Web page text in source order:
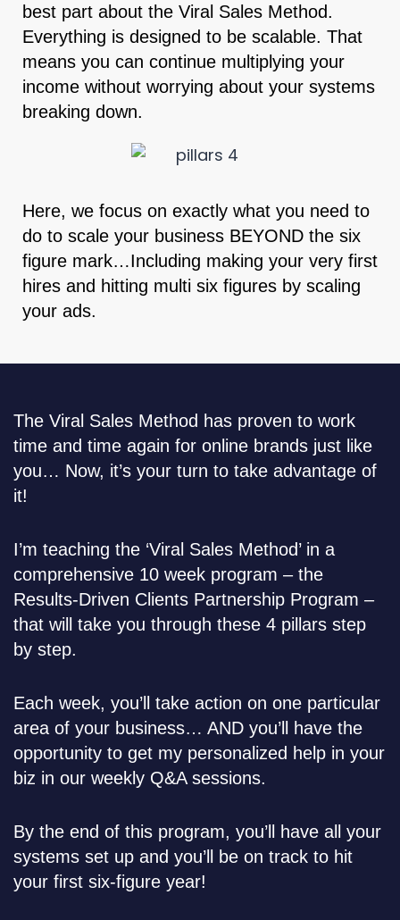
best part about the Viral Sales Method.
Everything is designed to be scalable. That
means you can continue multiplying your
income without worrying about your systems
breaking down.
Here, we focus on exactly what you need to
do to scale your business BEYOND the six
figure mark…Including making your very first
hires and hitting multi six figures by scaling
your ads.
The Viral Sales Method has proven to work
time and time again for online brands just like
you… Now, it’s your turn to take advantage of
it!
I’m teaching the ‘Viral Sales Method’ in a
comprehensive 10 week program – the
Results-Driven Clients Partnership Program –
that will take you through these 4 pillars step
by step.
Each week, you’ll take action on one particular
area of your business… AND you’ll have the
opportunity to get my personalized help in your
biz in our weekly Q&A sessions.
By the end of this program, you’ll have all your
systems set up and you’ll be on track to hit
your first six-figure year!